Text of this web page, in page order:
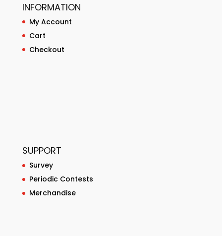
INFORMATION
My Account
Cart
Checkout
SUPPORT
Survey
Periodic Contests
Merchandise